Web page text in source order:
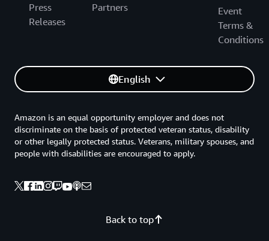
Press
Releases
Partners
Event
Terms &
Conditions
English
Back to top
Amazon is an equal opportunity employer and does not
discriminate on the basis of protected veteran status, disability
or other legally protected status. Veterans, military spouses, and
people with disabilities are encouraged to apply.